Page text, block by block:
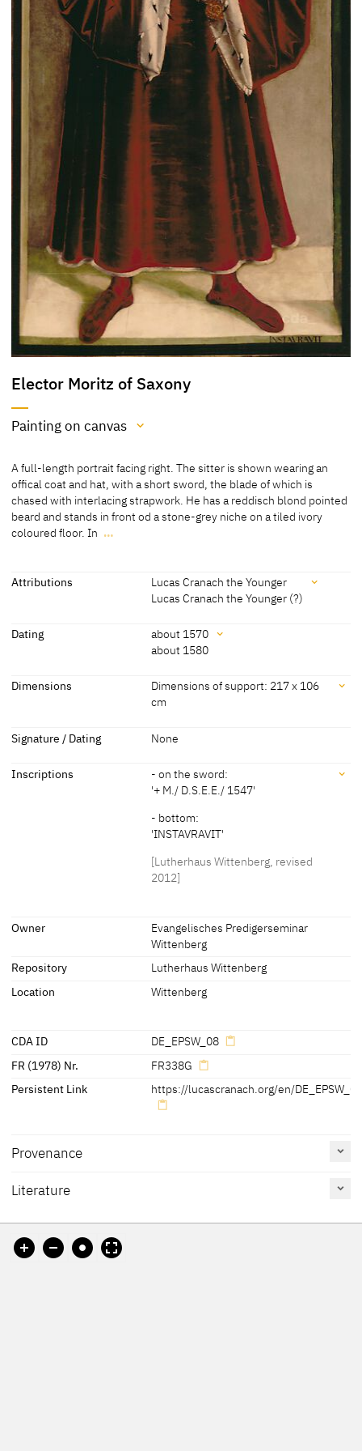
Elector Moritz of Saxony
Painting on canvas
Painting on canvas
[Lutherhaus Wittenberg, revised 2012]
A full-length portrait facing right. The sitter is shown wearing an
offical coat and hat, with a short sword, the blade of which is
chased with interlacing strapwork. He has a reddisch blond pointed
beard and stands in front od a stone-grey niche on a tiled ivory
coloured floor. In …
chased with interlacing strapwork. He has a reddisch blond pointed
beard and stands in front od a stone-grey niche on a tiled ivory
of-arms in yellowish scrollwork, right coloured coat-of-arms of the
burgraviate of Magdeburg.
Attributions
Lucas Cranach the Younger
Lucas Cranach the Younger (?)
Attributions
[Kolb 2005, 97-98]
Lucas Cranach the Younger
[Lutherhaus Wittenberg, revised 2012]
Dating
about 1570
about 1580
Dating
[Kolb 2005 B, 100]
about 1580
[Lutherhaus Wittenberg, revised 2012]
Dimensions
Dimensions of support: 217 x 106
cm
Dimensions
[Kolb 2005 B, 105]
Signature / Dating None
Inscriptions
- on the sword:
'+ M./ D.S.E.E./ 1547'
- bottom:
'INSTAVRAVIT'
[Lutherhaus Wittenberg, revised
2012]
- on the sword:
'+ M./ D.S.E.E./ 1547'
'INSTAVRAVIT'
[Lutherhaus Wittenberg, revised 2012]
Owner
Evangelisches Predigerseminar
Wittenberg
Repository
Lutherhaus Wittenberg
Location
Wittenberg
CDA ID
DE_EPSW_08
FR (1978) Nr.
FR338G
Persistent Link
https://lucascranach.org/en/
Provenance
Literature
Kolb 2005 B